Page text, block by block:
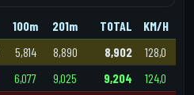
100m 201m TOTAL
KM/H
5,814 8,890 8,902
128,0
6,077 9,025 9,204
124,0